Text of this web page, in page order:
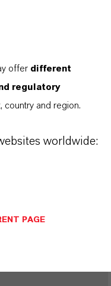
técnicas de los
offer different
regulatory
country and region.
worldwide:
PAGE